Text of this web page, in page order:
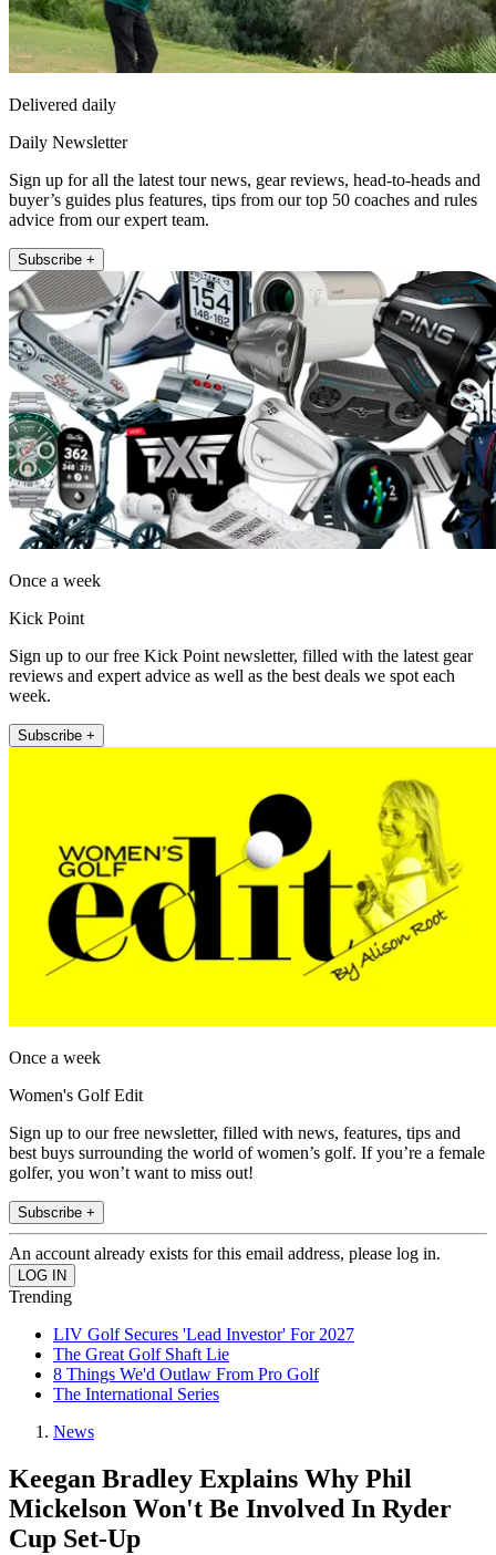
Delivered daily
Daily Newsletter
Sign up for all the latest tour news, gear reviews, head-to-heads and
buyer’s guides plus features, tips from our top 50 coaches and rules
advice from our expert team.
Subscribe +
Once a week
Kick Point
Sign up to our free Kick Point newsletter, filled with the latest gear
reviews and expert advice as well as the best deals we spot each
week.
Subscribe +
Once a week
Women's Golf Edit
Sign up to our free newsletter, filled with news, features, tips and
best buys surrounding the world of women’s golf. If you’re a female
golfer, you won’t want to miss out!
Subscribe +
An account already exists for this email address, please log in.
Trending
LIV Golf Secures 'Lead Investor' For 2027
The Great Golf Shaft Lie
8 Things We'd Outlaw From Pro Golf
The International Series
News
Keegan Bradley Explains Why Phil
Mickelson Won't Be Involved In Ryder
Cup Set-Up